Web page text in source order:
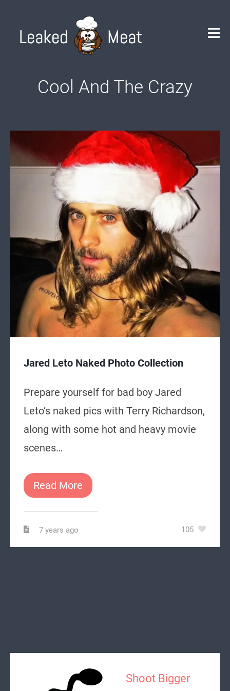
content
Cool And The Crazy
Jared Leto Naked Photo Collection
Prepare yourself for bad boy Jared
Leto’s naked pics with Terry Richardson,
along with some hot and heavy movie
scenes…
Read More
7 years ago 105
Shoot Bigger